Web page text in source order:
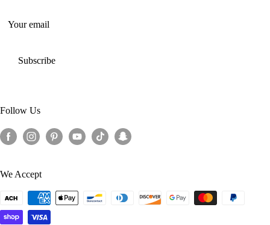
Your email
Subscribe
Follow Us
We Accept